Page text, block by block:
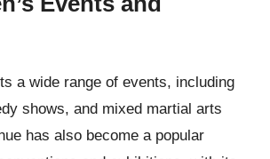
a wide range of events, including
shows, and mixed martial arts
has also become a popular